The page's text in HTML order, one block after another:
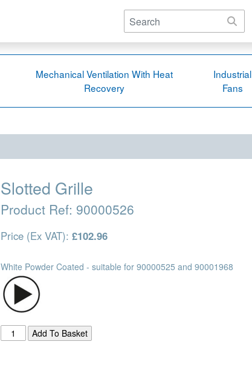
Mechanical Ventilation With Heat
Recovery
Industrial
Fans
Slotted Grille
Product Ref: 90000526
Price (Ex VAT): £102.96
White Powder Coated - suitable for 90000525 and 90001968